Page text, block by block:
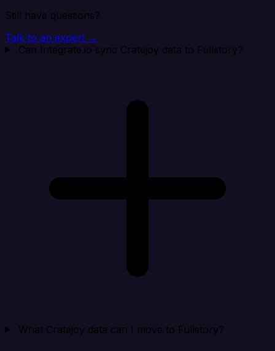
Still have questions?
Talk to an expert →
Can Integrate.io sync Cratejoy data to Fullstory?
What Cratejoy data can I move to Fullstory?